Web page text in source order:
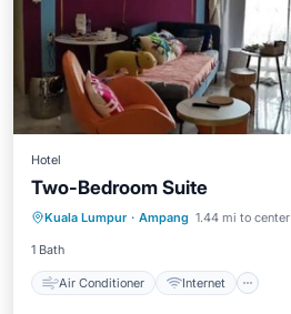
Hotel
Two-Bedroom Suite
Kuala Lumpur · Ampang 1.44 mi to center
1 Bath
Air Conditioner Internet
Air Conditioner
Bedding/Linens